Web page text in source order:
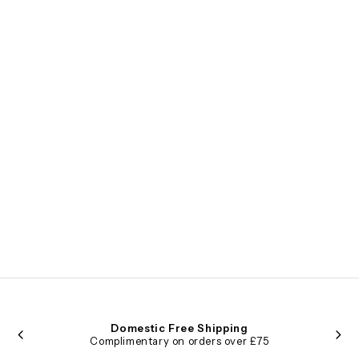
Domestic Free Shipping
Complimentary on orders over £75